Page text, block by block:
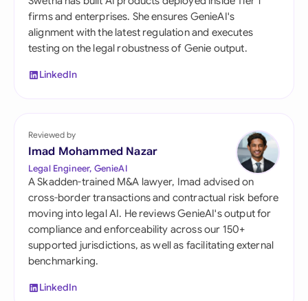
firms and enterprises. She ensures GenieAI's
alignment with the latest regulation and executes
testing on the legal robustness of Genie output.
LinkedIn
Reviewed by
Imad Mohammed Nazar
Legal Engineer, GenieAI
A Skadden-trained M&A lawyer, Imad advised on
cross-border transactions and contractual risk before
moving into legal AI. He reviews GenieAI's output for
compliance and enforceability across our 150+
supported jurisdictions, as well as facilitating external
benchmarking.
LinkedIn